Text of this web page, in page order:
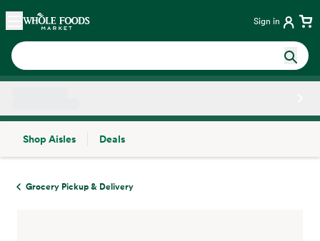
Skip main navigation
Home Sign in
Shop Aisles
Deals
Grocery Pickup & Delivery